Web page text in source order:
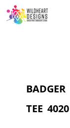
BADGER
TEE 4020